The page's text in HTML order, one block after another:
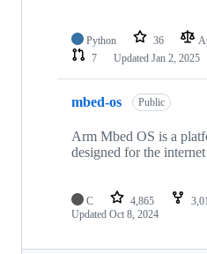
Python 36
7
Updated Jan 2, 2025
mbed-os Public
Arm Mbed OS is a
designed for the
C 4,865
Updated Oct 8, 2024